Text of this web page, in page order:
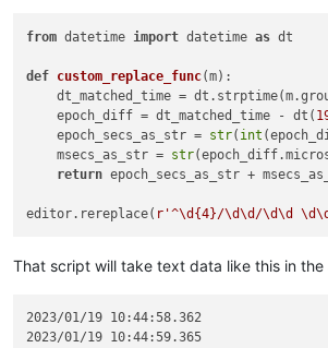
from datetime import datetime as dt
def custom_replace_func(m):
dt_matched_time =
    epoch_diff = dt_matched_time - dt(
    epoch_secs_as_str =
str( int
    msecs_as_str =
str
return epoch_secs_as_str +
editor.rereplace( r'^\d{4}/\d\d/\d\d
That script will take text data like this in
2023/01/19 10:44:58.362
2023/01/19 10:44:59.365